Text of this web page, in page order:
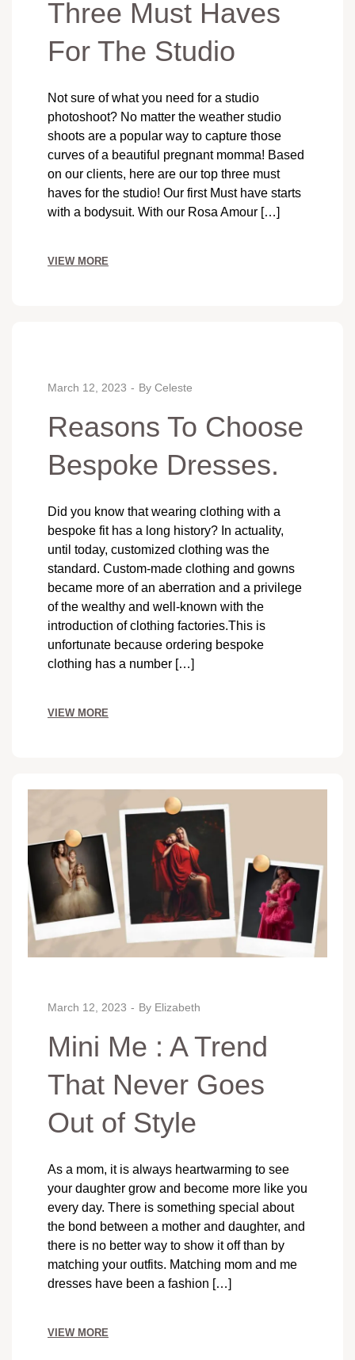
Three Must Haves
For The Studio
Not sure of what you need for a studio
photoshoot? No matter the weather studio
shoots are a popular way to capture those
curves of a beautiful pregnant momma! Based
on our clients, here are our top three must
haves for the studio! Our first Must have starts
with a bodysuit. With our Rosa Amour […]
VIEW MORE
March 12, 2023 By Celeste
Reasons To Choose
Bespoke Dresses.
Did you know that wearing clothing with a
bespoke fit has a long history? In actuality,
until today, customized clothing was the
standard. Custom-made clothing and gowns
became more of an aberration and a privilege
of the wealthy and well-known with the
introduction of clothing factories.This is
unfortunate because ordering bespoke
clothing has a number […]
VIEW MORE
March 12, 2023 By Elizabeth
Mini Me : A Trend
That Never Goes
Out of Style
As a mom, it is always heartwarming to see
your daughter grow and become more like you
every day. There is something special about
the bond between a mother and daughter, and
there is no better way to show it off than by
matching your outfits. Matching mom and me
dresses have been a fashion […]
VIEW MORE